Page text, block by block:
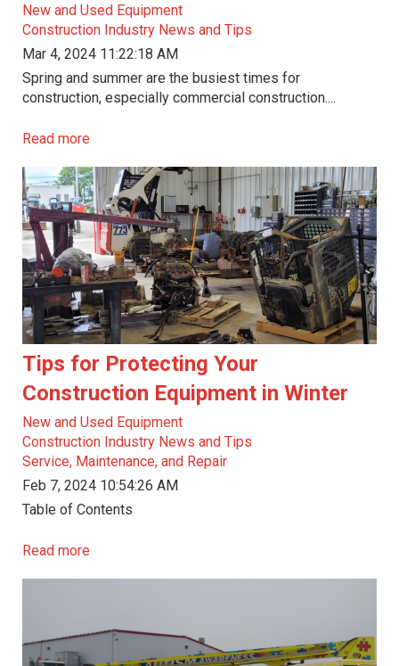
New and Used Equipment
Construction Industry News and Tips
Mar 4, 2024 11:22:18 AM
Spring and summer are the busiest times for
construction, especially commercial construction....
Read more
Tips for Protecting Your
Construction Equipment in Winter
New and Used Equipment
Construction Industry News and Tips
Service, Maintenance, and Repair
Feb 7, 2024 10:54:26 AM
Table of Contents
Read more